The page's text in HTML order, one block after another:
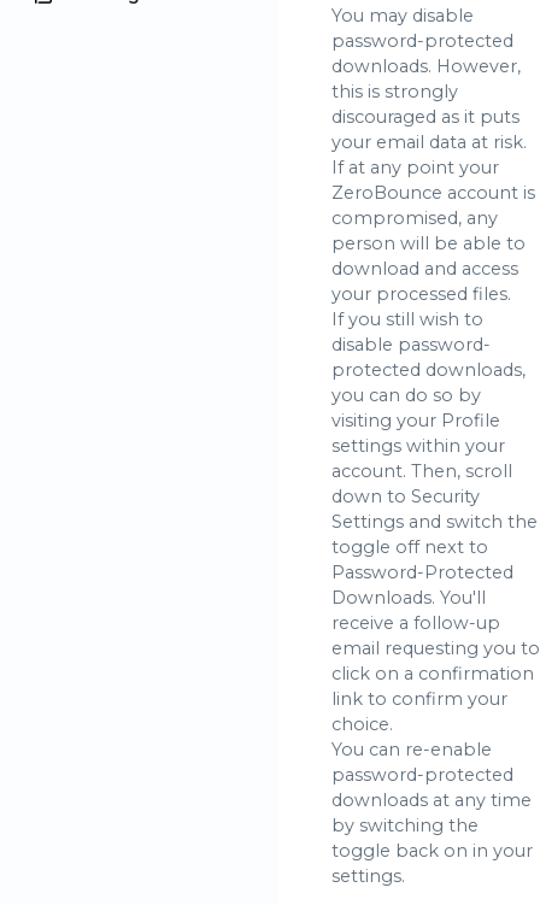
You may disable
password-protected
downloads. However,
this is strongly
discouraged as it puts
your email data at risk.
If at any point your
ZeroBounce account is
compromised, any
person will be able to
download and access
your processed files.
If you still wish to
disable password-
protected downloads,
you can do so by
visiting your Profile
settings within your
account. Then, scroll
down to Security
Settings and switch the
toggle off next to
Password-Protected
Downloads. You'll
receive a follow-up
email requesting you to
click on a confirmation
link to confirm your
choice.
You can re-enable
password-protected
downloads at any time
by switching the
toggle back on in your
settings.